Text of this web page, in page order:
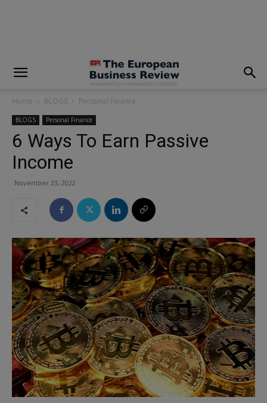
Home BLOGS Personal Finance
BLOGS Personal Finance
6 Ways To Earn Passive
Income
November 23, 2022